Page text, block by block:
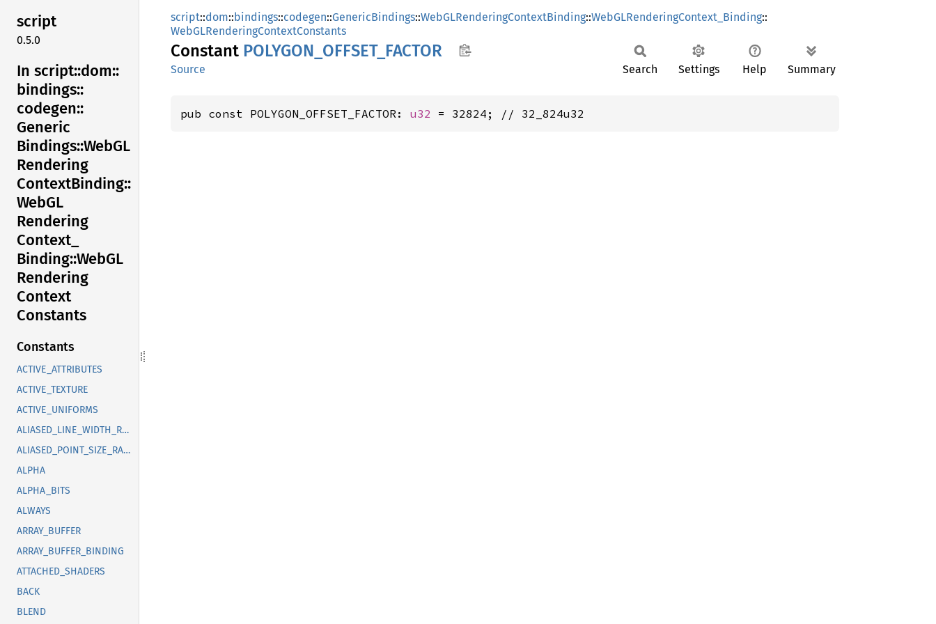
script
0.5.0
In script::dom::
bindings::
codegen::
Generic
Bindings::WebGL
Rendering
ContextBinding::
WebGL
Rendering
Context_
Binding::WebGL
Rendering
Context
Constants
Constants
ACTIVE_ATTRIBUTES
ACTIVE_TEXTURE
ACTIVE_UNIFORMS
ALIASED_LINE_WIDTH_RANGE
ALIASED_POINT_SIZE_RANGE
ALPHA
ALPHA_BITS
ALWAYS
ARRAY_BUFFER
ARRAY_BUFFER_BINDING
ATTACHED_SHADERS
BACK
BLEND
script::dom::bindings::codegen::GenericBindings::WebGLRenderingContextBinding::WebGLRenderingContext_Binding::
WebGLRenderingContextConstants
Constant POLYGON_ OFFSET_ FACTOR
Source Search Settings Help Summary
pub const POLYGON_OFFSET_FACTOR: u32 = 32824; // 32_824u32